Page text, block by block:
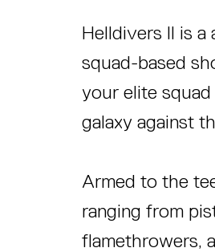
Helldivers II is a
squad-based
your elite
galaxy against
Armed to the
ranging from
flamethrowers,